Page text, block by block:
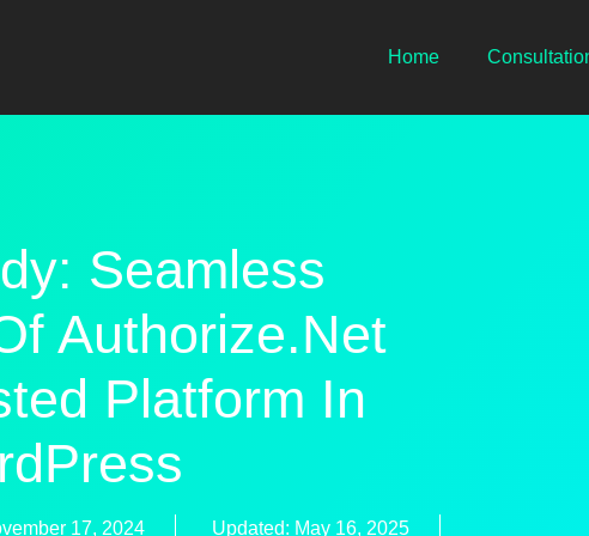
Home
Seamless
Authorize.net
Platform In
17, 2024 Updated: May 16, 2025